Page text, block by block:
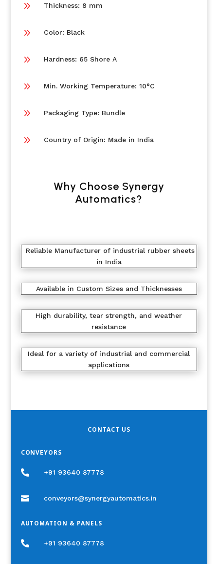
9 Thickness: 8 mm
9 Color: Black
9 Hardness: 65 Shore A
9 Min. Working Temperature: 10°C
9 Packaging Type: Bundle
9 Country of Origin: Made in India
Why Choose Synergy
Automatics?
Reliable Manufacturer of industrial rubber sheets
in India
Available in Custom Sizes and Thicknesses
High durability, tear strength, and weather
resistance
Ideal for a variety of industrial and commercial
applications
CONTACT US
CONVEYORS
 +91 93640 87778
 conveyors@synergyautomatics.in
AUTOMATION & PANELS
 +91 93640 87778